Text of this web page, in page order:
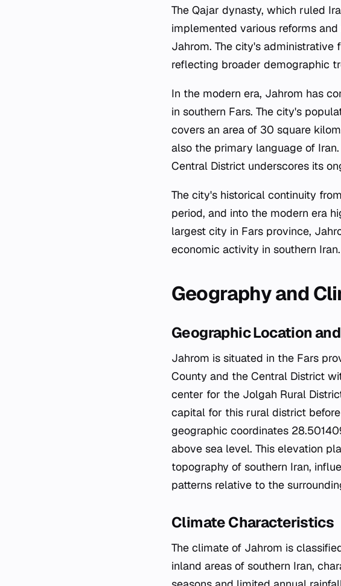
The Qajar dynasty, which ruled
implemented various reforms
Jahrom. The city's
reflecting broader demographic
In the modern era, Jahrom has
in southern Fars. The city's
covers an area of 30 square
also the primary language of
Central District underscores its
The city's historical continuity
period, and into the modern era
largest city in Fars province,
economic activity in southern Iran.
Geography and
Geographic Location
Jahrom is situated in the Fars
County and the Central District
center for the Jolgah Rural
capital for this rural district
geographic coordinates
above sea level. This elevation
topography of southern Iran,
patterns relative to the
Climate Characteristics
The climate of Jahrom is
inland areas of southern Iran,